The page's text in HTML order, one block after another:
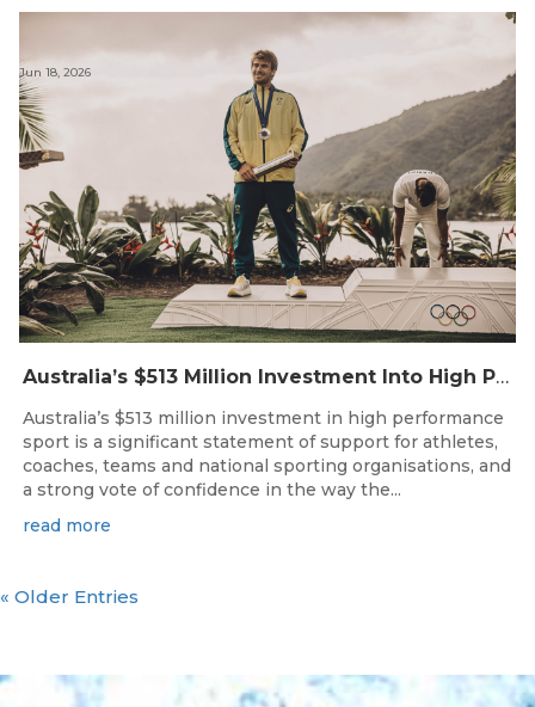
Australia’s $513 Million Investment Into High Performance Sport
Jun 18, 2026
Australia’s $513 million investment in high performance
sport is a significant statement of support for athletes,
coaches, teams and national sporting organisations, and
a strong vote of confidence in the way the...
read more
« Older Entries